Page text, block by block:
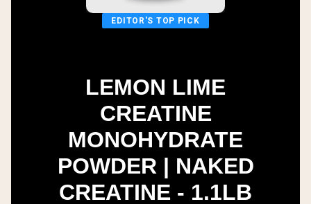
EDITOR'S TOP PICK
LEMON LIME
CREATINE
MONOHYDRATE
POWDER | NAKED
CREATINE - 1.1LB